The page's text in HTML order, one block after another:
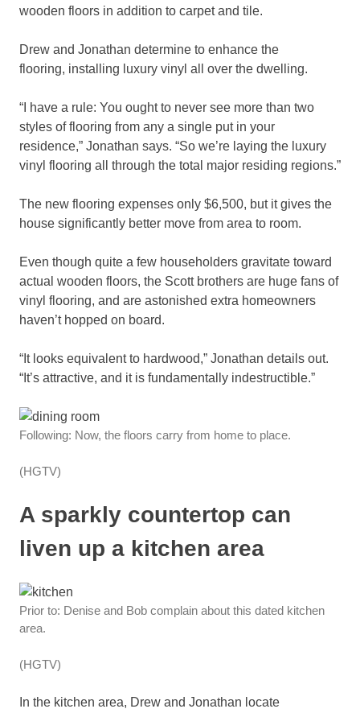
wooden floors in addition to carpet and tile.
Drew and Jonathan determine to enhance the
flooring, installing luxury vinyl all over the dwelling.
“I have a rule: You ought to never see more than two
styles of flooring from any a single put in your
residence,” Jonathan says. “So we’re laying the luxury
vinyl flooring all through the total major residing regions.”
The new flooring expenses only $6,500, but it gives the
house significantly better move from area to room.
Even though quite a few householders gravitate toward
actual wooden floors, the Scott brothers are huge fans of
vinyl flooring, and are astonished extra homeowners
haven’t hopped on board.
“It looks equivalent to hardwood,” Jonathan details out.
“It’s attractive, and it is fundamentally indestructible.”
Following: Now, the floors carry from home to place.
(HGTV)
A sparkly countertop can
liven up a kitchen area
Prior to: Denise and Bob complain about this dated kitchen
area.
(HGTV)
In the kitchen area, Drew and Jonathan locate